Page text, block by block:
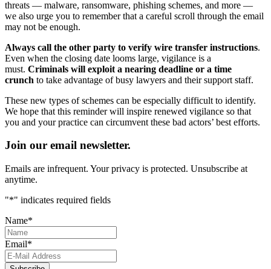
threats — malware, ransomware, phishing schemes, and more —
we also urge you to remember that a careful scroll through the email
may not be enough.
Always call the other party to verify wire transfer instructions.
Even when the closing date looms large, vigilance is a
must. Criminals will exploit a nearing deadline or a time
crunch to take advantage of busy lawyers and their support staff.
These new types of schemes can be especially difficult to identify.
We hope that this reminder will inspire renewed vigilance so that
you and your practice can circumvent these bad actors’ best efforts.
Join our email newsletter.
Emails are infrequent. Your privacy is protected. Unsubscribe at
anytime.
"*" indicates required fields
Name*
Email*